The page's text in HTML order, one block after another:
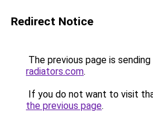
Redirect Notice
The previous page is
radiators.com.
If you do not want to visit
the previous page.